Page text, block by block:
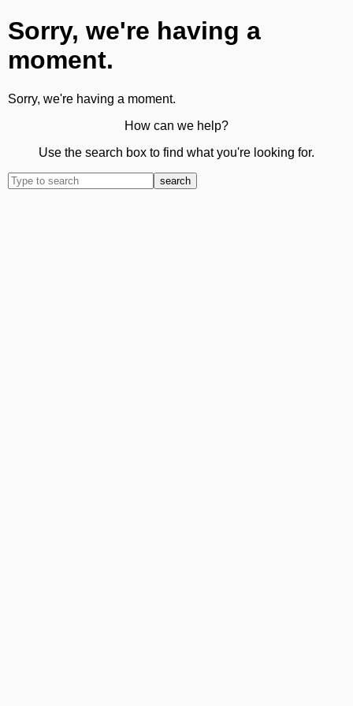
Sorry, we're having a
moment.
Sorry, we're having a moment.
How can we help?
Use the search box to find what you're looking for.
search